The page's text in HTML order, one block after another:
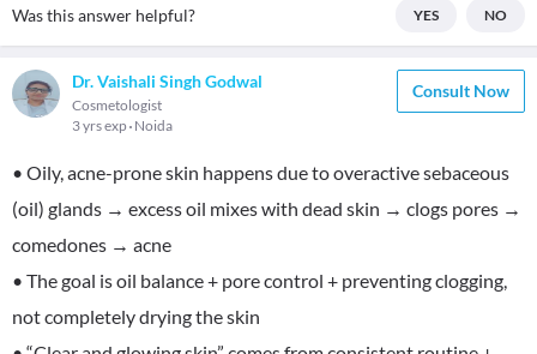
Was this answer helpful? YES NO
Dr. Vaishali Singh Godwal
Cosmetologist
3 yrs exp Noida
Consult Now
• Oily, acne-prone skin happens due to overactive sebaceous
(oil) glands → excess oil mixes with dead skin → clogs pores →
comedones → acne
• The goal is oil balance + pore control + preventing clogging,
not completely drying the skin